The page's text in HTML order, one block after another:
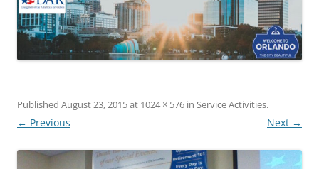
Published August 23, 2015at 1024 × 576 in Service Activities.
← Previous Next →